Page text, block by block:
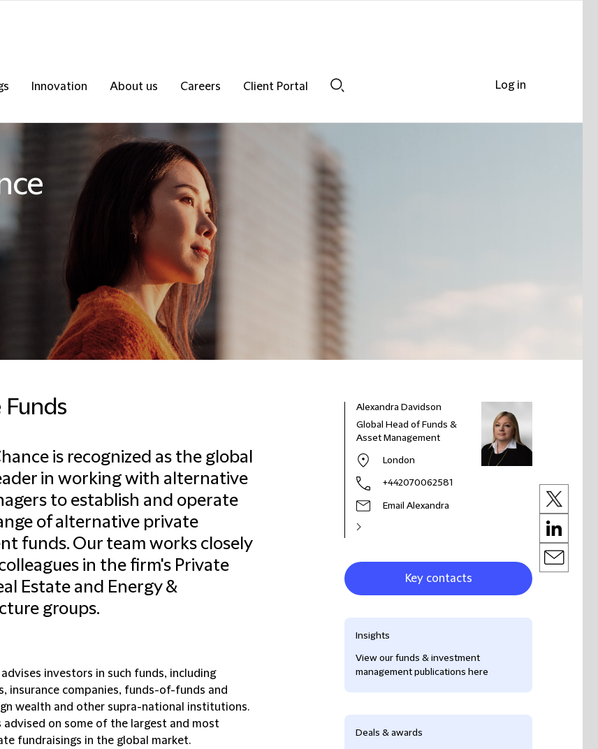
Innovation About us Careers
Client Portal
is recognized as the global
in working with alternative
to establish and operate
of alternative private
funds. Our team works closely
in the firm's Private
Estate and Energy &
groups.
investors in such funds, including
insurance companies, funds-of-funds and
wealth and other supra-national institutions.
advised on some of the largest and most
fundraisings in the global market.
Alexandra Davidson
Global Head of Funds &
Asset Management
London
+442070062581
Email Alexandra
Key contacts
Insights
View our funds & investment
management publications here
Deals & awards
Log in